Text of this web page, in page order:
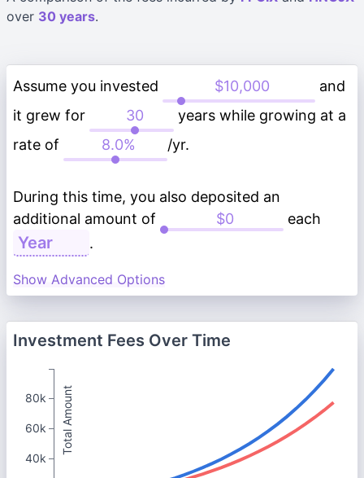
over 30 years.
Assume you invested
and
it grew for
years while growing at a
rate of
/yr.
During this time, you also deposited an
additional amount of
each
.
Show Advanced Options
Investment Fees Over Time
Total Amount
80k
60k
40k